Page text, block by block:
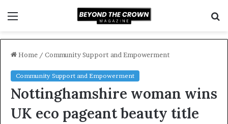
Home / Community Support and Empowerment
Community Support and Empowerment
Nottinghamshire woman wins
UK eco pageant beauty title